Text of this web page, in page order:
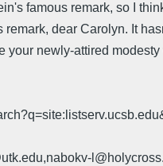
famous remark, so I
dear Carolyn. It
your newly-attired